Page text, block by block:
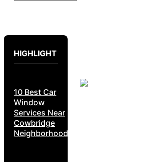
HIGHLIGHT
10 Best Car
Window
Services Near
Cowbridge
Neighborhoods